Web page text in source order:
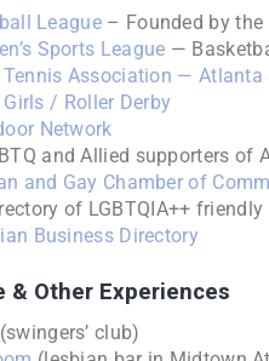
League – Founded by the
Sports League —
Association —
/ Roller Derby
Network
and Allied supporters of
and Gay Chamber of
of LGBTQIA++
Business Directory
& Other Experiences
(swingers’ club)